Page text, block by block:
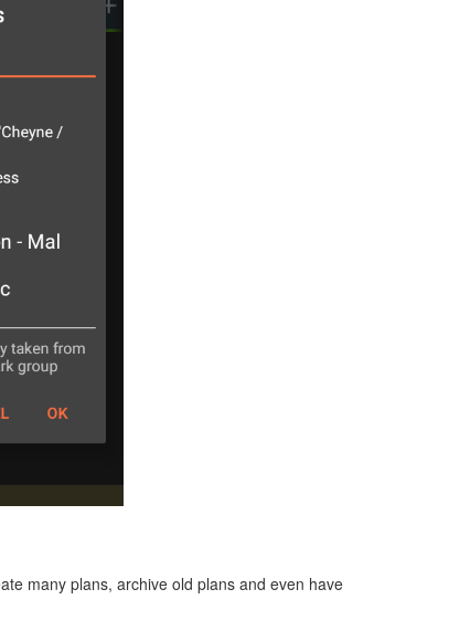
many plans, archive old plans and even have